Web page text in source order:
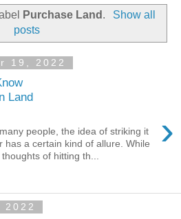
Purchase Land .
Show all
posts
19, 2022
Land
›
people, the idea of striking it
has a certain kind of allure. While
of hitting th...
2022